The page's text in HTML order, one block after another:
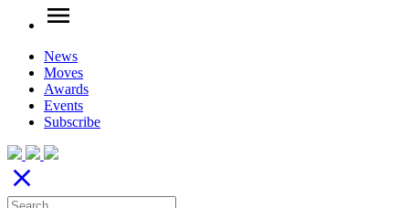
menu
News
Moves
Awards
Events
Subscribe
close